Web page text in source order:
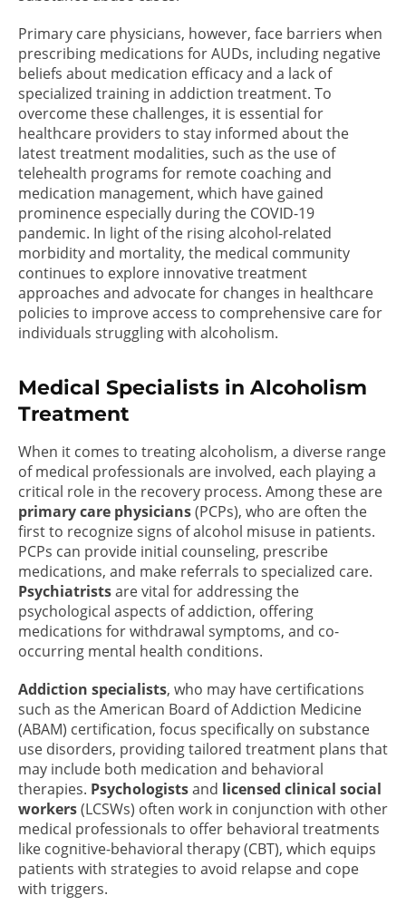
Primary care physicians, however, face barriers when
prescribing medications for AUDs, including negative
beliefs about medication efficacy and a lack of
specialized training in addiction treatment. To
overcome these challenges, it is essential for
healthcare providers to stay informed about the
latest treatment modalities, such as the use of
telehealth programs for remote coaching and
medication management, which have gained
prominence especially during the COVID-19
pandemic. In light of the rising alcohol-related
morbidity and mortality, the medical community
continues to explore innovative treatment
approaches and advocate for changes in healthcare
policies to improve access to comprehensive care for
individuals struggling with alcoholism.
Medical Specialists in Alcoholism
Treatment
When it comes to treating alcoholism, a diverse range
of medical professionals are involved, each playing a
critical role in the recovery process. Among these are
primary care physicians(PCPs), who are often the
first to recognize signs of alcohol misuse in patients.
PCPs can provide initial counseling, prescribe
medications, and make referrals to specialized care.
Psychiatristsare vital for addressing the
psychological aspects of addiction, offering
medications for withdrawal symptoms, and co-
occurring mental health conditions.
Addiction specialists, who may have certifications
such as the American Board of Addiction Medicine
(ABAM) certification, focus specifically on substance
use disorders, providing tailored treatment plans that
may include both medication and behavioral
therapies. Psychologistsand licensed clinical social
workers(LCSWs) often work in conjunction with other
medical professionals to offer behavioral treatments
like cognitive-behavioral therapy (CBT), which equips
patients with strategies to avoid relapse and cope
with triggers.